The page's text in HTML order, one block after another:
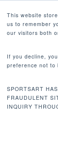
This website
us to remember
our visitors both
If you decline,
preference not to
SPORTSART
FRAUDULENT
INQUIRY
ESC to close
KG
Weight